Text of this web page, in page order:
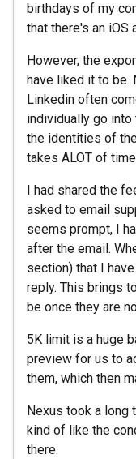
birthdays of my
that there's an iOS
However, the
have liked it to be.
Linkedin often
individually go
the identities of
takes ALOT of
I had shared the
asked to email
seems prompt, I
after the email.
section) that I
reply. This brings
be once they are
5K limit is a huge
preview for us to
them, which then
Nexus took a long
kind of like the
there.